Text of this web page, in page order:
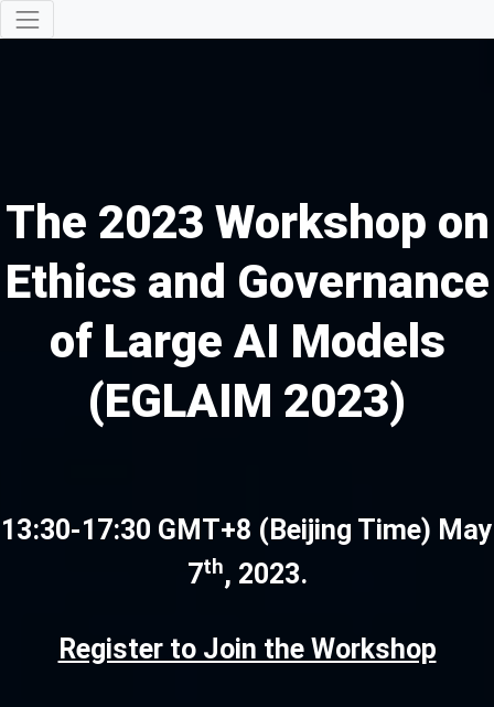
The 2023 Workshop on
Ethics and Governance
of Large AI Models
(EGLAIM 2023)
13:30-17:30 GMT+8 (Beijing Time) May
7th, 2023.
Register to Join the Workshop